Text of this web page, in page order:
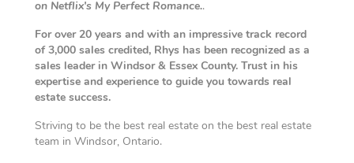
on Netflix's My Perfect Romance..
For over 20 years and with an impressive track record
of 3,000 sales credited, Rhys has been recognized as a
sales leader in Windsor & Essex County. Trust in his
expertise and experience to guide you towards real
estate success.
Striving to be the best real estate on the best real estate
team in Windsor, Ontario.